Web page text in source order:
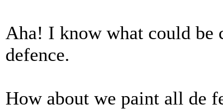
Aha! I know what could be
defence.
How about we paint all de